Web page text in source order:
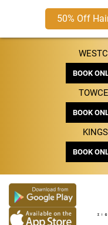
50% Off
BOOK
BOOK
BOOK